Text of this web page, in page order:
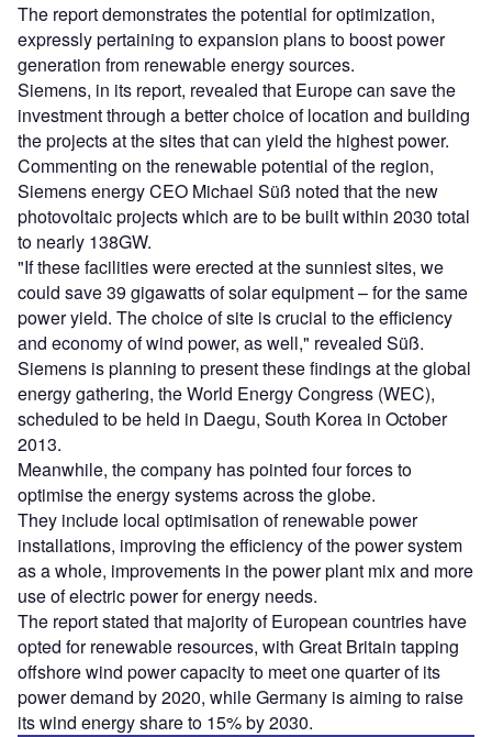
The report demonstrates the potential for optimization,
expressly pertaining to expansion plans to boost power
generation from renewable energy sources.
Siemens, in its report, revealed that Europe can save the
investment through a better choice of location and building
the projects at the sites that can yield the highest power.
Commenting on the renewable potential of the region,
Siemens energy CEO Michael Süß noted that the new
photovoltaic projects which are to be built within 2030 total
to nearly 138GW.
"If these facilities were erected at the sunniest sites, we
could save 39 gigawatts of solar equipment – for the same
power yield. The choice of site is crucial to the efficiency
and economy of wind power, as well," revealed Süß.
Siemens is planning to present these findings at the global
energy gathering, the World Energy Congress (WEC),
scheduled to be held in Daegu, South Korea in October
2013.
Meanwhile, the company has pointed four forces to
optimise the energy systems across the globe.
They include local optimisation of renewable power
installations, improving the efficiency of the power system
as a whole, improvements in the power plant mix and more
use of electric power for energy needs.
The report stated that majority of European countries have
opted for renewable resources, with Great Britain tapping
offshore wind power capacity to meet one quarter of its
power demand by 2020, while Germany is aiming to raise
its wind energy share to 15% by 2030.